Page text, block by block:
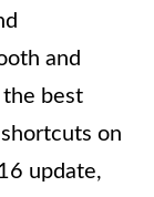
and
best
on
update,